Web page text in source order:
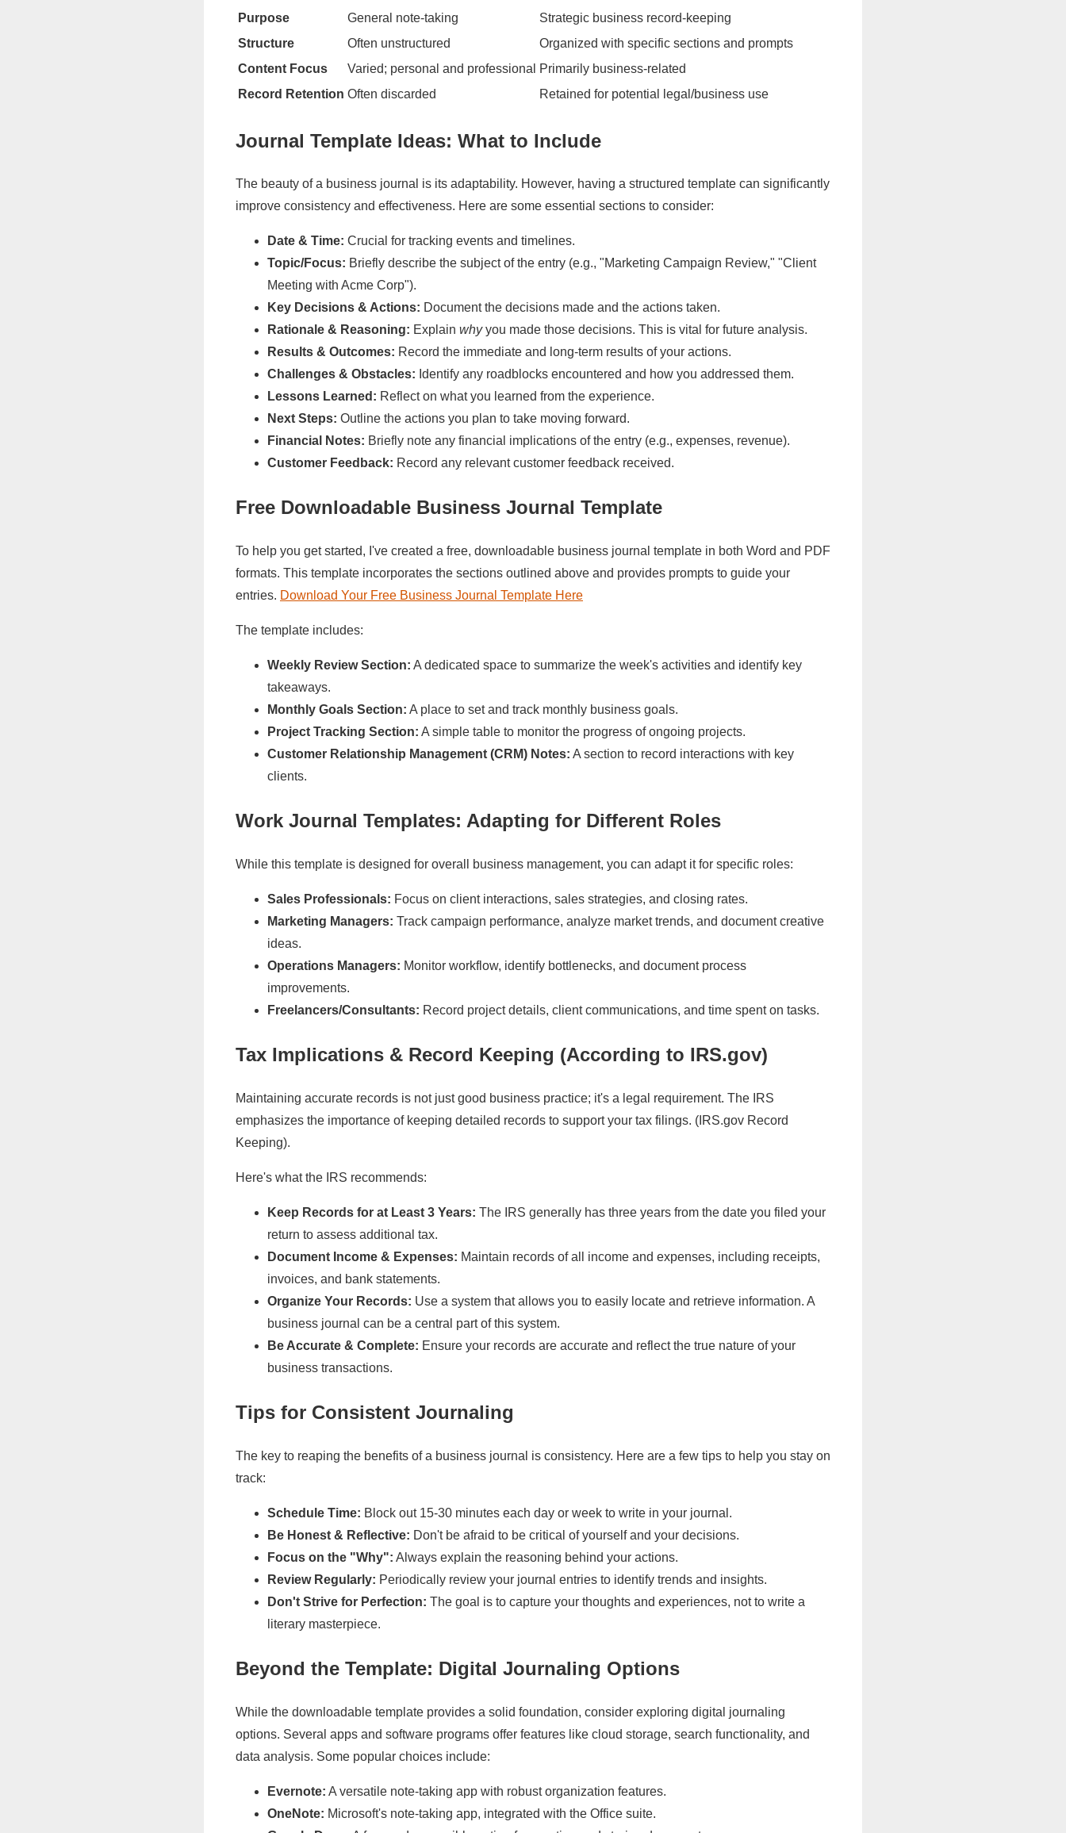
Purpose
General note-taking
Strategic business record-keeping
Structure
Often unstructured
Organized with specific sections and prompts
Content Focus
Varied; personal and professional
Primarily business-related
Record Retention Often discarded Retained for potential legal/business use
Journal Template Ideas: What to Include
The beauty of a business journal is its adaptability. However, having a structured template can significantly
improve consistency and effectiveness. Here are some essential sections to consider:
Date & Time: Crucial for tracking events and timelines.
Topic/Focus: Briefly describe the subject of the entry (e.g., "Marketing Campaign Review," "Client
Meeting with Acme Corp").
Key Decisions & Actions: Document the decisions made and the actions taken.
Rationale & Reasoning: Explain whyyou made those decisions. This is vital for future analysis.
Results & Outcomes: Record the immediate and long-term results of your actions.
Challenges & Obstacles: Identify any roadblocks encountered and how you addressed them.
Lessons Learned: Reflect on what you learned from the experience.
Next Steps: Outline the actions you plan to take moving forward.
Financial Notes: Briefly note any financial implications of the entry (e.g., expenses, revenue).
Customer Feedback: Record any relevant customer feedback received.
Free Downloadable Business Journal Template
To help you get started, I've created a free, downloadable business journal template in both Word and PDF
formats. This template incorporates the sections outlined above and provides prompts to guide your
entries. Download Your Free Business Journal Template Here
The template includes:
Weekly Review Section: A dedicated space to summarize the week's activities and identify key
takeaways.
Monthly Goals Section: A place to set and track monthly business goals.
Project Tracking Section: A simple table to monitor the progress of ongoing projects.
Customer Relationship Management (CRM) Notes: A section to record interactions with key
clients.
Work Journal Templates: Adapting for Different Roles
While this template is designed for overall business management, you can adapt it for specific roles:
Sales Professionals: Focus on client interactions, sales strategies, and closing rates.
Marketing Managers: Track campaign performance, analyze market trends, and document creative
ideas.
Operations Managers: Monitor workflow, identify bottlenecks, and document process
improvements.
Freelancers/Consultants: Record project details, client communications, and time spent on tasks.
Tax Implications & Record Keeping (According to IRS.gov)
Maintaining accurate records is not just good business practice; it's a legal requirement. The IRS
emphasizes the importance of keeping detailed records to support your tax filings. (IRS.gov Record
Keeping).
Here's what the IRS recommends:
Keep Records for at Least 3 Years: The IRS generally has three years from the date you filed your
return to assess additional tax.
Document Income & Expenses: Maintain records of all income and expenses, including receipts,
invoices, and bank statements.
Organize Your Records: Use a system that allows you to easily locate and retrieve information. A
business journal can be a central part of this system.
Be Accurate & Complete: Ensure your records are accurate and reflect the true nature of your
business transactions.
Tips for Consistent Journaling
The key to reaping the benefits of a business journal is consistency. Here are a few tips to help you stay on
track:
Schedule Time: Block out 15-30 minutes each day or week to write in your journal.
Be Honest & Reflective: Don't be afraid to be critical of yourself and your decisions.
Focus on the "Why": Always explain the reasoning behind your actions.
Review Regularly: Periodically review your journal entries to identify trends and insights.
Don't Strive for Perfection: The goal is to capture your thoughts and experiences, not to write a
literary masterpiece.
Beyond the Template: Digital Journaling Options
While the downloadable template provides a solid foundation, consider exploring digital journaling
options. Several apps and software programs offer features like cloud storage, search functionality, and
data analysis. Some popular choices include:
Evernote: A versatile note-taking app with robust organization features.
OneNote: Microsoft's note-taking app, integrated with the Office suite.